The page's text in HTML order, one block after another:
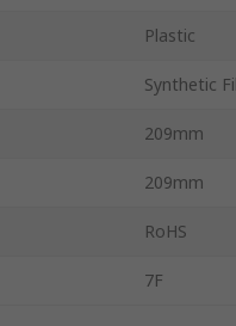
Plastic
Synthetic
209mm
209mm
RoHS
7F